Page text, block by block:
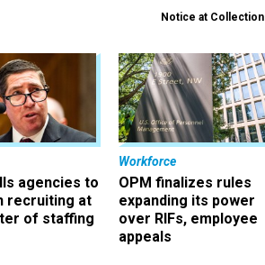
Notice at Collection
agencies to
recruiting at
of staffing
Workforce
OPM finalizes rules
expanding its power
over RIFs, employee
appeals